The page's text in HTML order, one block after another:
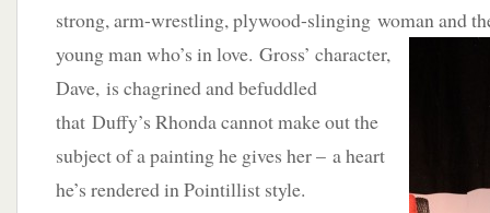
strong, arm-wrestling, plywood-slinging woman and
young man who’s in love. Gross’ character,
Dave, is chagrined and befuddled
that Duffy’s Rhonda cannot make out the
subject of a painting he gives her – a heart
he’s rendered in Pointillist style.